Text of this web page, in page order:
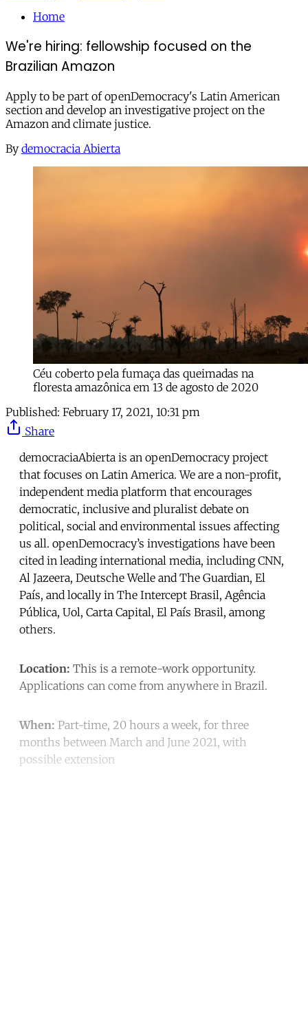
Home
We're hiring: fellowship focused on the
Brazilian Amazon
Apply to be part of openDemocracy's Latin American
section and develop an investigative project on the
Amazon and climate justice.
By democracia Abierta
Céu coberto pela fumaça das queimadas na
floresta amazônica em 13 de agosto de 2020
Published: February 17, 2021, 10:31 pm
Share
democraciaAbierta is an openDemocracy project
that focuses on Latin America. We are a non-profit,
independent media platform that encourages
democratic, inclusive and pluralist debate on
political, social and environmental issues affecting
us all. openDemocracy’s investigations have been
cited in leading international media, including CNN,
Al Jazeera, Deutsche Welle and The Guardian, El
País, and locally in The Intercept Brasil, Agência
Pública, Uol, Carta Capital, El País Brasil, among
others.
Location: This is a remote-work opportunity.
Applications can come from anywhere in Brazil.
When: Part-time, 20 hours a week, for three
months between March and June 2021, with
possible extension